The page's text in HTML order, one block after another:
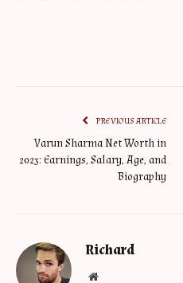
PREVIOUS ARTICLE
Varun Sharma Net Worth in
2023: Earnings, Salary, Age, and
Biography
Richard
Website